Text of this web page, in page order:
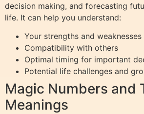
decision making, and forecasting
life. It can help you understand:
Your strengths and weaknesses
Compatibility with others
Optimal timing for important
Potential life challenges and
Magic Numbers and
Meanings